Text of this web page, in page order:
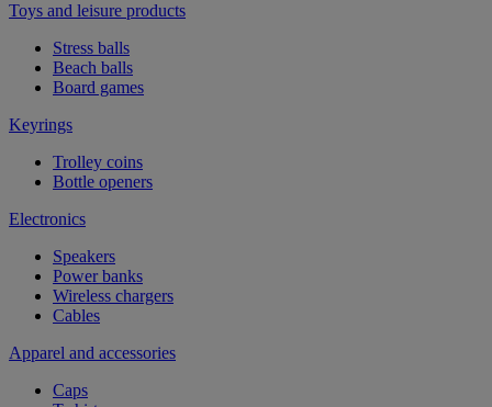
Toys and leisure products
Stress balls
Beach balls
Board games
Keyrings
Trolley coins
Bottle openers
Electronics
Speakers
Power banks
Wireless chargers
Cables
Apparel and accessories
Caps